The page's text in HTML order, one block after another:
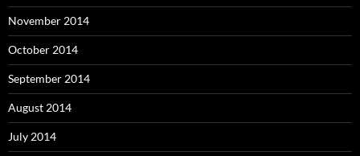
November 2014
October 2014
September 2014
August 2014
July 2014